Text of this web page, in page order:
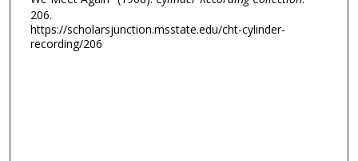
206.
https://scholarsjunction.msstate.edu/cht-cylinder-
recording/206